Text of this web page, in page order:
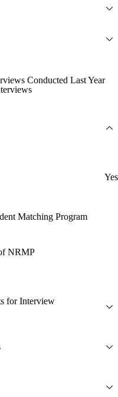
Conducted Last Year
Yes
Matching Program
NRMP
for Interview